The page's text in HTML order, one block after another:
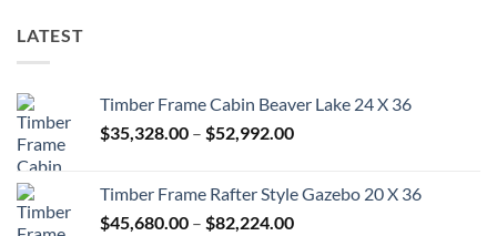
LATEST
Timber Frame Cabin Beaver Lake 24 X 36
$35,328.00 – $52,992.00Price
through
$52,992.00
Timber Frame Rafter Style Gazebo 20 X 36
$45,680.00 – $82,224.00Price